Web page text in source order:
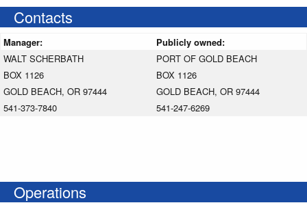
Contacts
Manager:
Publicly owned:
WALT SCHERBATH
BOX 1126
GOLD BEACH, OR 97444
541-373-7840
PORT OF GOLD BEACH
BOX 1126
GOLD BEACH, OR 97444
541-247-6269
Operations